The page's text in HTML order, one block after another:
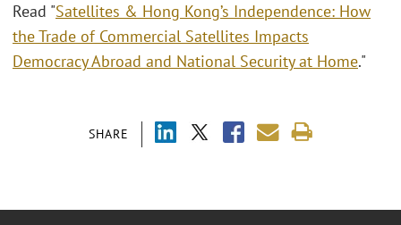
SHARE
Read "Satellites & Hong Kong’s Independence: How
the Trade of Commercial Satellites Impacts
Democracy Abroad and National Security at Home."